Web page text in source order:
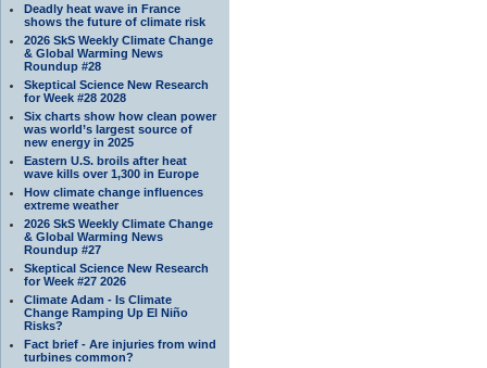
Deadly heat wave in France
shows the future of climate risk
2026 SkS Weekly Climate Change
& Global Warming News
Roundup #28
Skeptical Science New Research
for Week #28 2028
Six charts show how clean power
was world’s largest source of
new energy in 2025
Eastern U.S. broils after heat
wave kills over 1,300 in Europe
How climate change influences
extreme weather
2026 SkS Weekly Climate Change
& Global Warming News
Roundup #27
Skeptical Science New Research
for Week #27 2026
Climate Adam - Is Climate
Change Ramping Up El Niño
Risks?
Fact brief - Are injuries from wind
turbines common?